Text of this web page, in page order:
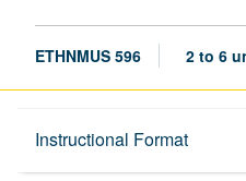
ETHNMUS 596 2 to 6
Instructional Format
Description